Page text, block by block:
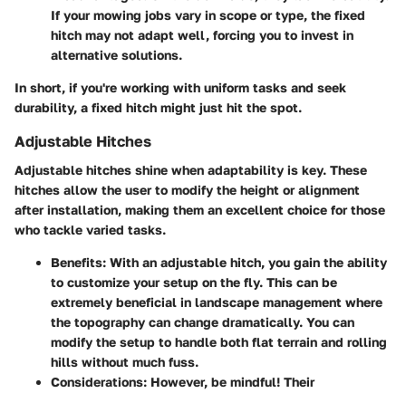
If your mowing jobs vary in scope or type, the fixed
hitch may not adapt well, forcing you to invest in
alternative solutions.
In short, if you're working with uniform tasks and seek
durability, a fixed hitch might just hit the spot.
Adjustable Hitches
Adjustable hitches shine when adaptability is key. These
hitches allow the user to modify the height or alignment
after installation, making them an excellent choice for those
who tackle varied tasks.
Benefits: With an adjustable hitch, you gain the ability
to customize your setup on the fly. This can be
extremely beneficial in landscape management where
the topography can change dramatically. You can
modify the setup to handle both flat terrain and rolling
hills without much fuss.
Considerations: However, be mindful! Their